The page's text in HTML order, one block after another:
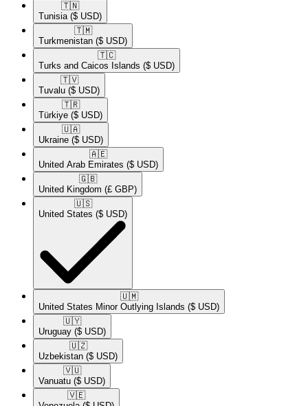
🇹🇳​
Tunisia ($ USD)
🇹🇲​
Turkmenistan ($ USD)
🇹🇨​
Turks and Caicos Islands ($ USD)
🇹🇻​
Tuvalu ($ USD)
🇹🇷​
Türkiye ($ USD)
🇺🇦​
Ukraine ($ USD)
🇦🇪​
United Arab Emirates ($ USD)
🇬🇧​
United Kingdom (£ GBP)
🇺🇸​
United States ($ USD)
🇺🇲​
United States Minor Outlying Islands ($ USD)
🇺🇾​
Uruguay ($ USD)
🇺🇿​
Uzbekistan ($ USD)
🇻🇺​
Vanuatu ($ USD)
🇻🇪​